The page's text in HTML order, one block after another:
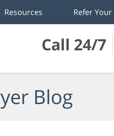
Call 24/7
Resources Refer Your
Blog